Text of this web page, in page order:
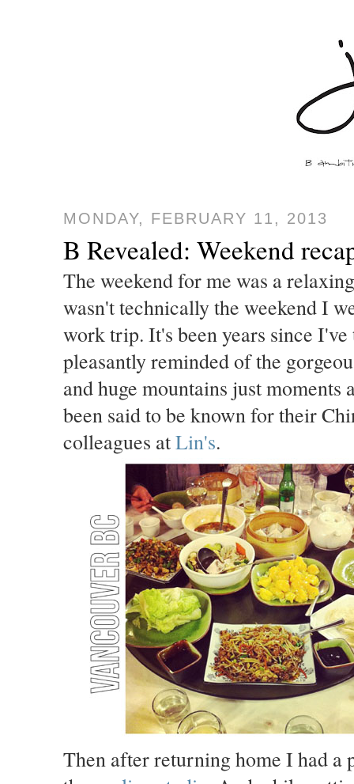
MONDAY, FEBRUARY 11, 2013
B Revealed: Weekend
The weekend for me was a
wasn't technically the weekend I
work trip. It's been years since
pleasantly reminded of the
and huge mountains just
been said to be known for their
colleagues atLin's.
Then after returning home I had